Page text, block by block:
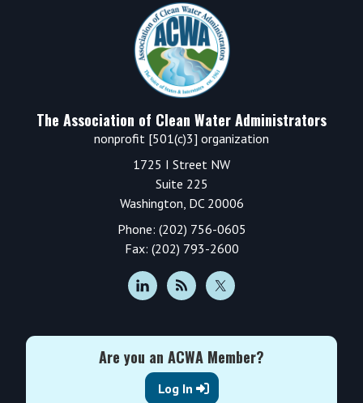
The Association of Clean Water Administrators
nonprofit [501(c)3] organization
1725 I Street NW
Suite 225
Washington, DC 20006
Phone: (202) 756-0605
Fax: (202) 793-2600
Are you an ACWA Member?
Log In